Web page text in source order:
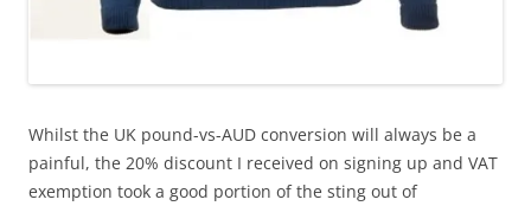
Whilst the UK pound-vs-AUD conversion will always be a
painful, the 20% discount I received on signing up and VAT
exemption took a good portion of the sting out of